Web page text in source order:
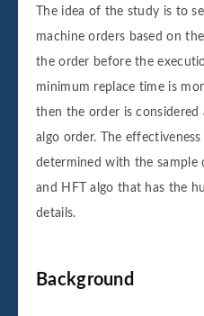
The idea of the study is to
machine orders based on
the order before the
minimum replace time is
then the order is considered
algo order. The
determined with the sample
and HFT algo that has the
details.
Background